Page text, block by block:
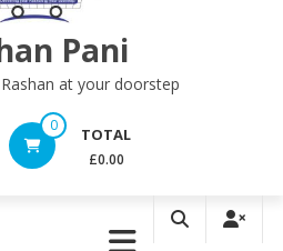
Pani
at your doorstep
0 TOTAL
£0.00